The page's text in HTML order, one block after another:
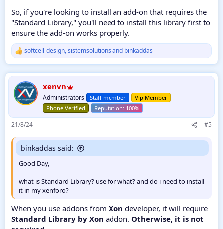
So, if you're looking to install an add-on that requires the
"Standard Library," you'll need to install this library first to
ensure the add-on works properly.
R
c
t
i
o
s
:
softcell-design,sistemsolutions and binkaddas
xenvn
Administrators Staff member
Vip Member
Phone Verified
21/8/24 #5
binkaddas said:
Good Day,
what is Standard Library? use for what? and do i need to install
it in my xenforo?
When you use addons from Xon developer, it will require
Standard Library by Xon addon. Otherwise, it is not